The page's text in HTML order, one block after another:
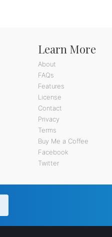
Learn More
About
FAQs
Features
License
Contact
Privacy
Terms
Buy Me a Coffee
Facebook
Twitter